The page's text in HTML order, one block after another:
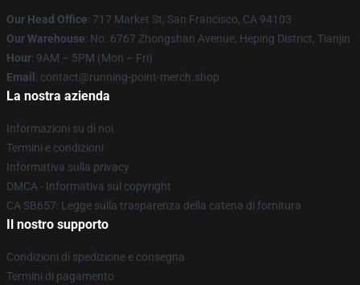
Our Head Office: 717 Market St, San Francisco, CA 94103
Our Warehouse: No. 6767 Zhongshan Avenue, Heping District, Tianjin
Hour: 9AM – 5PM (Mon – Fri)
Email : contact@running-point-merch.shop
La nostra azienda
Informazioni su di noi
Termini e condizioni
Informativa sulla privacy
DMCA - Informativa sul copyright
CA SB657: Legge sulla trasparenza della catena di fornitura
Il nostro supporto
Condizioni di spedizione e consegna
Termini di pagamento